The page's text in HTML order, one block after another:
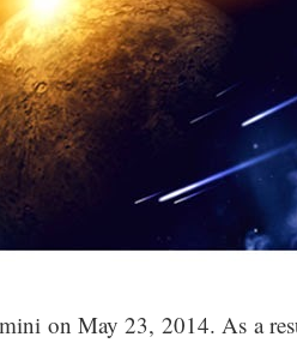
on May 23, 2014. As a